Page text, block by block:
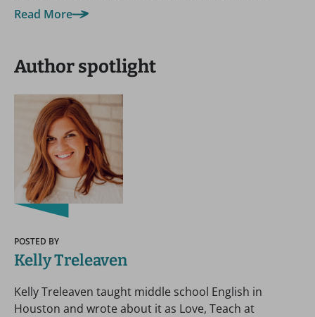
Read More
Author spotlight
POSTED BY
Kelly Treleaven
Kelly Treleaven taught middle school English in
Houston and wrote about it as Love, Teach at